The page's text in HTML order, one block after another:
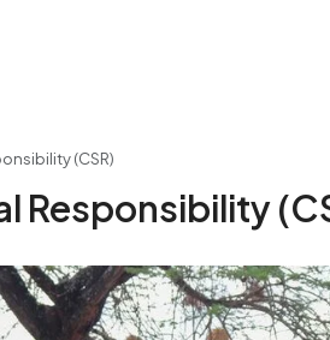
(CSR)
Responsibility